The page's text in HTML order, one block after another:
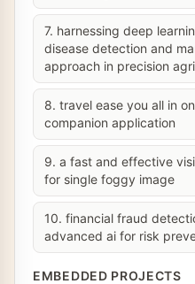
7. harnessing deep
disease detection and
approach in precision
8. travel ease you all in
companion application
9. a fast and effective
for single foggy image
10. financial fraud
advanced ai for risk
EMBEDDED PROJECTS